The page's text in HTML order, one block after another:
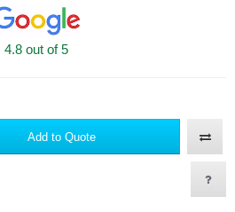
4.8 out of 5
Add to Quote